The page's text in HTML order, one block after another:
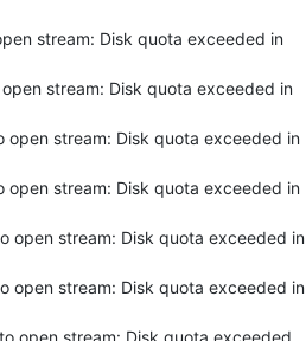
stream: Disk quota exceeded in
stream: Disk quota exceeded in
stream: Disk quota exceeded in
stream: Disk quota exceeded in
open stream: Disk quota exceeded in
open stream: Disk quota exceeded in
open stream: Disk quota exceeded